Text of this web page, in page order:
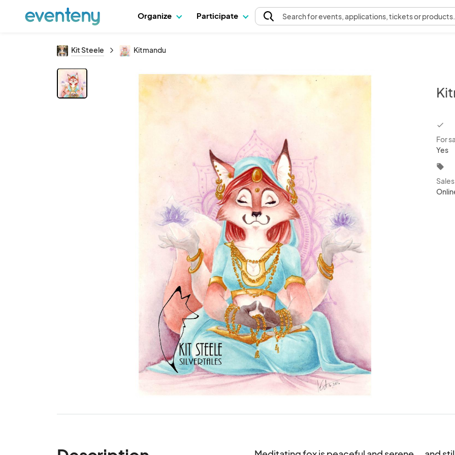
Organize Participate Searchfor events, applications, tickets or products.
Kit Steele Kitmandu
For
Yes
local_offer